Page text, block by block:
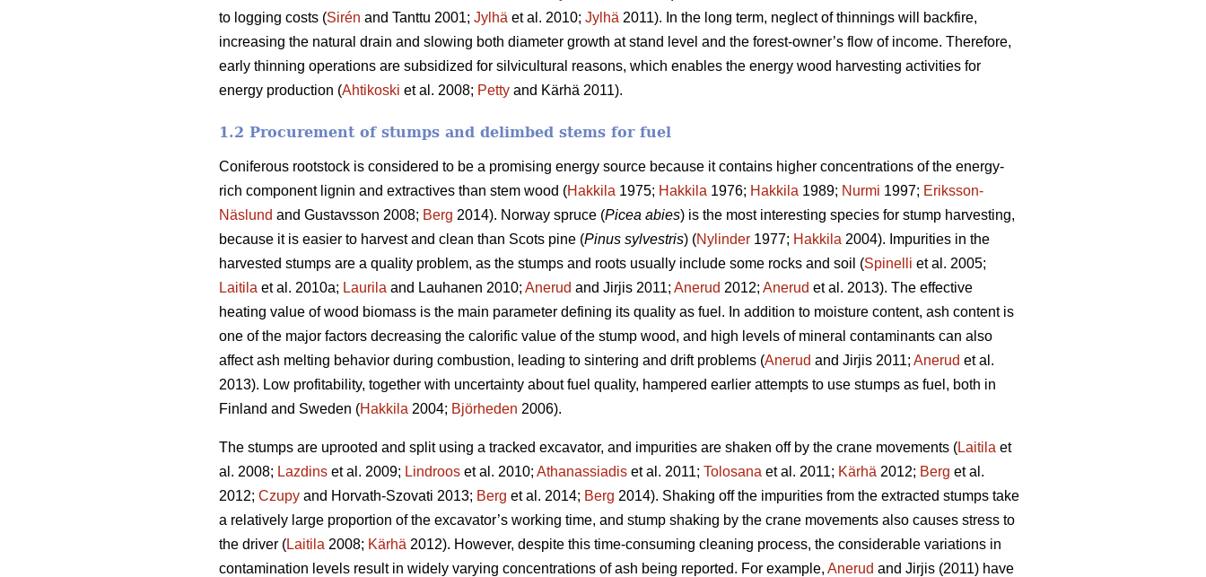
to logging costs (Sirén and Tanttu 2001; Jylhä et al. 2010; Jylhä 2011). In the long term, neglect of thinnings will backfire,
increasing the natural drain and slowing both diameter growth at stand level and the forest-owner’s flow of income. Therefore,
early thinning operations are subsidized for silvicultural reasons, which enables the energy wood harvesting activities for
energy production (Ahtikoski et al. 2008; Petty and Kärhä 2011).
1.2 Procurement of stumps and delimbed stems for fuel
Coniferous rootstock is considered to be a promising energy source because it contains higher concentrations of the energy-
rich component lignin and extractives than stem wood (Hakkila 1975; Hakkila 1976; Hakkila 1989; Nurmi 1997; Eriksson-
Näslund and Gustavsson 2008; Berg 2014). Norway spruce (Picea abies) is the most interesting species for stump harvesting,
because it is easier to harvest and clean than Scots pine (Pinus sylvestris) (Nylinder 1977; Hakkila 2004). Impurities in the
harvested stumps are a quality problem, as the stumps and roots usually include some rocks and soil (Spinelli et al. 2005;
Laitila et al. 2010a; Laurila and Lauhanen 2010; Anerud and Jirjis 2011; Anerud 2012; Anerud et al. 2013). The effective
heating value of wood biomass is the main parameter defining its quality as fuel. In addition to moisture content, ash content is
one of the major factors decreasing the calorific value of the stump wood, and high levels of mineral contaminants can also
affect ash melting behavior during combustion, leading to sintering and drift problems (Anerud and Jirjis 2011; Anerud et al.
2013). Low profitability, together with uncertainty about fuel quality, hampered earlier attempts to use stumps as fuel, both in
Finland and Sweden (Hakkila 2004; Björheden 2006).
The stumps are uprooted and split using a tracked excavator, and impurities are shaken off by the crane movements (Laitila et
al. 2008; Lazdins et al. 2009; Lindroos et al. 2010; Athanassiadis et al. 2011; Tolosana et al. 2011; Kärhä 2012; Berg et al.
2012; Czupy and Horvath-Szovati 2013; Berg et al. 2014; Berg 2014). Shaking off the impurities from the extracted stumps take
a relatively large proportion of the excavator’s working time, and stump shaking by the crane movements also causes stress to
the driver (Laitila 2008; Kärhä 2012). However, despite this time-consuming cleaning process, the considerable variations in
contamination levels result in widely varying concentrations of ash being reported. For example, Anerud and Jirjis (2011) have